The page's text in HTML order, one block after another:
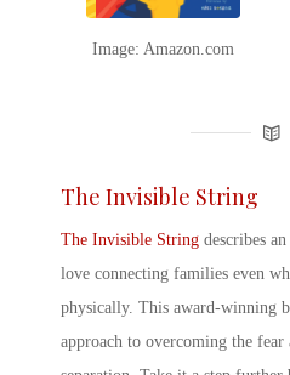
Image: Amazon.com
The Invisible String
The Invisible String describes
love connecting families even
physically. This award-winning
approach to overcoming the